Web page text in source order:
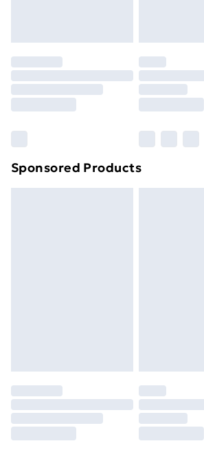
original unopened packaging. This
your statutory rights.
Clickhereto view our full Returns
Sponsored Products